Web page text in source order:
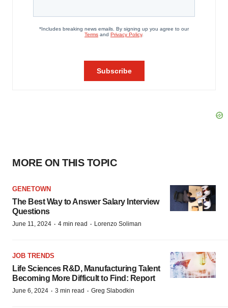
MORE ON THIS TOPIC
GENETOWN
The Best Way to Answer Salary Interview
Questions
June 11, 2024 · 4 min read · Lorenzo Soliman
JOB TRENDS
Life Sciences R&D, Manufacturing Talent
Becoming More Difficult to Find: Report
June 6, 2024 · 3 min read · Greg Slabodkin